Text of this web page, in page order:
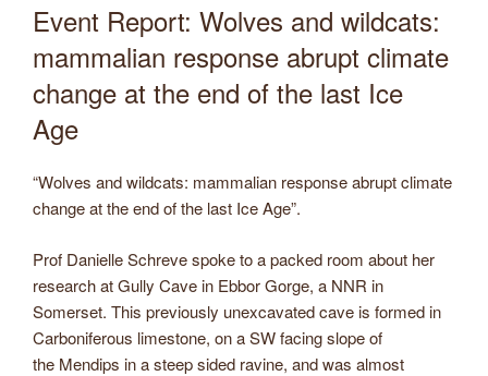
Event Report: Wolves and wildcats:
mammalian response abrupt climate
change at the end of the last Ice
Age
“Wolves and wildcats: mammalian response abrupt climate
change at the end of the last Ice Age”.
Prof Danielle Schreve spoke to a packed room about her
research at Gully Cave in Ebbor Gorge, a NNR in
Somerset. This previously unexcavated cave is formed in
Carboniferous limestone, on a SW facing slope of
the Mendips in a steep sided ravine, and was almost